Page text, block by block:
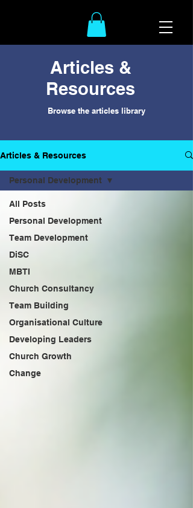
Articles &
Resources
Browse the articles library
Articles & Resources
All Posts
Personal Development
Team Development
DiSC
MBTI
Church Consultancy
Team Building
Organisational Culture
Developing Leaders
Church Growth
Change
Personal Development